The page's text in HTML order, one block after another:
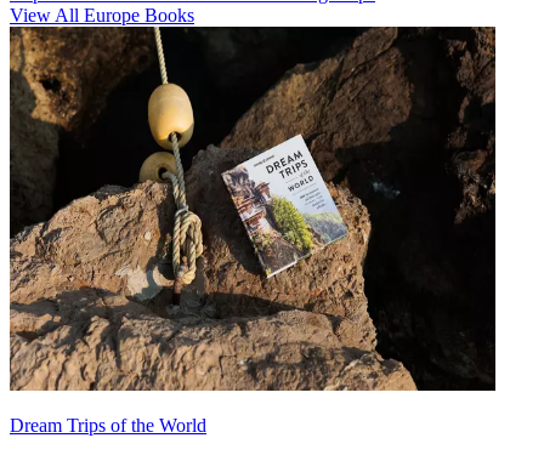
View All Europe Books
Dream Trips of the World